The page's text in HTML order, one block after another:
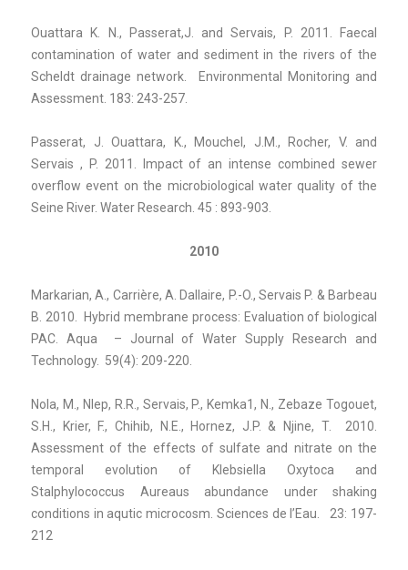
Ouattara K. N., Passerat,J. and Servais, P. 2011. Faecal
contamination of water and sediment in the rivers of the
Scheldt drainage network. Environmental Monitoring and
Assessment. 183: 243-257.
Passerat, J. Ouattara, K., Mouchel, J.M., Rocher, V. and
Servais , P. 2011. Impact of an intense combined sewer
overflow event on the microbiological water quality of the
Seine River. Water Research. 45 : 893-903.
2010
Markarian, A., Carrière, A. Dallaire, P.-O., Servais P. & Barbeau
B. 2010. Hybrid membrane process: Evaluation of biological
PAC. Aqua – Journal of Water Supply Research and
Technology. 59(4): 209-220.
Nola, M., Nlep, R.R., Servais, P., Kemka1, N., Zebaze Togouet,
S.H., Krier, F., Chihib, N.E., Hornez, J.P. & Njine, T. 2010.
Assessment of the effects of sulfate and nitrate on the
temporal evolution of Klebsiella Oxytoca and
Stalphylococcus Aureaus abundance under shaking
conditions in aqutic microcosm. Sciences de l’Eau. 23: 197-
212